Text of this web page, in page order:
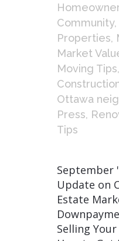
Community,
Properties,
Market
Moving Tips,
Ottawa
Press,
Tips
September
Update on
Estate
Selling